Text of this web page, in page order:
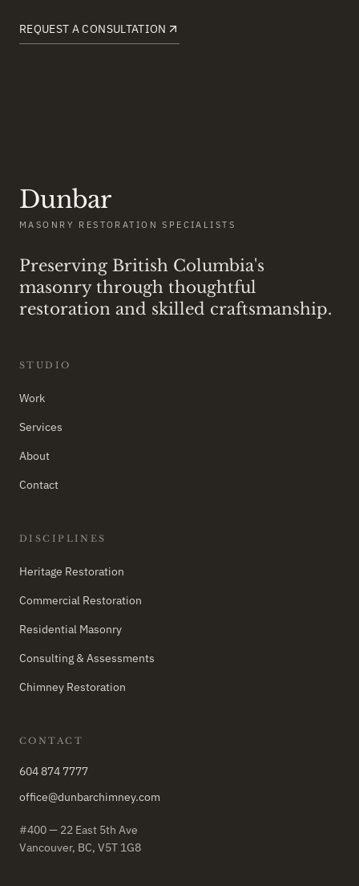
REQUEST A CONSULTATION
Dunbar
MASONRY RESTORATION SPECIALISTS
Preserving British Columbia's
masonry through thoughtful
restoration and skilled craftsmanship.
STUDIO
Work
Services
About
Contact
DISCIPLINES
Heritage Restoration
Commercial Restoration
Residential Masonry
Consulting & Assessments
Chimney Restoration
CONTACT
604 874 7777
office@dunbarchimney.com
#400 — 22 East 5th Ave
Vancouver, BC, V5T 1G8